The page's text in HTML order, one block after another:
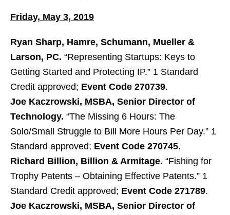
Friday, May 3, 2019
Ryan Sharp, Hamre, Schumann, Mueller &
Larson, PC. “Representing Startups: Keys to
Getting Started and Protecting IP.” 1 Standard
Credit approved; Event Code 270739.
Joe Kaczrowski, MSBA, Senior Director of
Technology. “The Missing 6 Hours: The
Solo/Small Struggle to Bill More Hours Per Day.” 1
Standard approved; Event Code 270745.
Richard Billion, Billion & Armitage. “Fishing for
Trophy Patents – Obtaining Effective Patents.” 1
Standard Credit approved; Event Code 271789.
Joe Kaczrowski, MSBA, Senior Director of